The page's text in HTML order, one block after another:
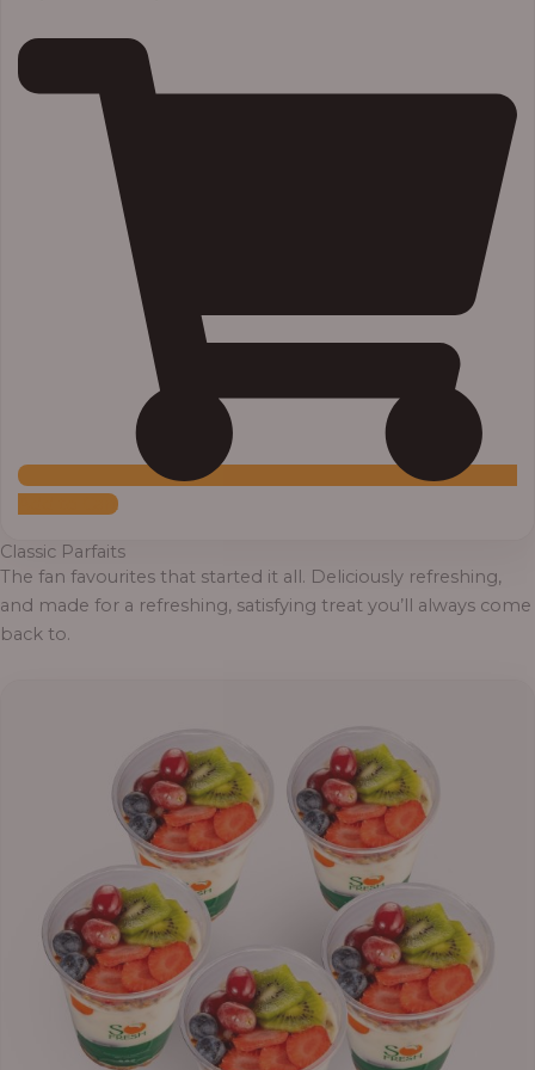
Add to Cart
Classic Parfaits
The fan favourites that started it all. Deliciously refreshing,
and made for a refreshing, satisfying treat you’ll always come
back to.